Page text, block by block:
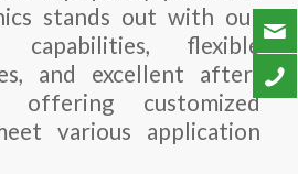
stands out with our
flexible
and excellent after-
offering customized
various application